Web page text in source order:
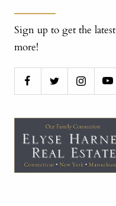
Sign up to get the
more!